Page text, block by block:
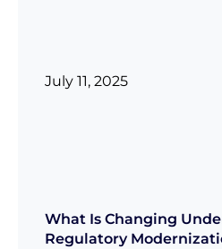
What Is Changing Under
Regulatory
July 11, 2025